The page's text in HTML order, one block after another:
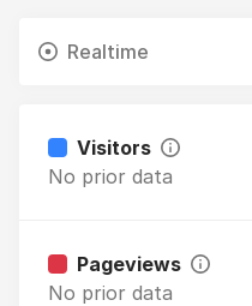
Realtime
Visitors
No prior data
Pageviews
No prior data